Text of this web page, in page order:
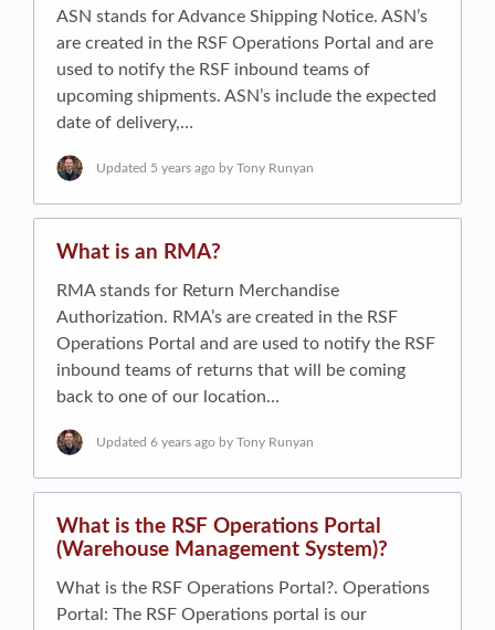
ASN stands for Advance Shipping Notice. ASN’s
are created in the RSF Operations Portal and are
used to notify the RSF inbound teams of
upcoming shipments. ASN’s include the expected
date of delivery,…
Updated 5 years ago by Tony Runyan
What is an RMA?
RMA stands for Return Merchandise
Authorization. RMA’s are created in the RSF
Operations Portal and are used to notify the RSF
inbound teams of returns that will be coming
back to one of our location…
Updated 6 years ago by Tony Runyan
What is the RSF Operations Portal
(Warehouse Management System)?
What is the RSF Operations Portal?. Operations
Portal: The R​SF Operations portal​ is our